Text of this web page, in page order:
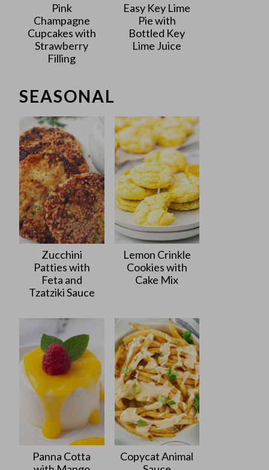
Pink
Champagne
Cupcakes with
Strawberry
Filling
Easy Key Lime
Pie with
Bottled Key
Lime Juice
SEASONAL
Zucchini
Patties with
Feta and
Tzatziki Sauce
Lemon Crinkle
Cookies with
Cake Mix
Panna Cotta
Copycat Animal